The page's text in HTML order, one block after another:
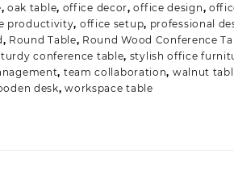
, oak table, office decor,office design,
productivity, office setup, professional
, Round Table, Round Wood Conference
conference table, stylish office
, team collaboration, walnut
desk,workspace table